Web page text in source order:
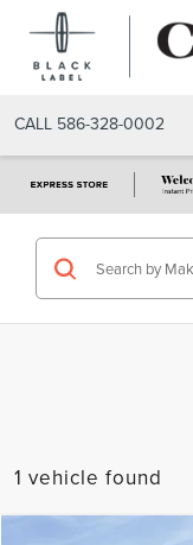
CALL 586-328-0002
1 vehicle found